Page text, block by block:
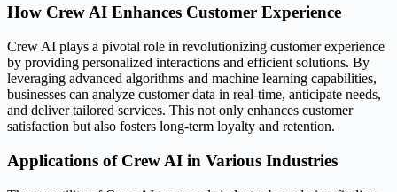
How Crew AI Enhances Customer Experience
Crew AI plays a pivotal role in revolutionizing customer experience
by providing personalized interactions and efficient solutions. By
leveraging advanced algorithms and machine learning capabilities,
businesses can analyze customer data in real-time, anticipate needs,
and deliver tailored services. This not only enhances customer
satisfaction but also fosters long-term loyalty and retention.
Applications of Crew AI in Various Industries